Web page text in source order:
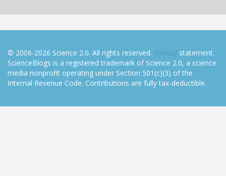
© 2006-2026 Science 2.0. All rights reserved. Privacy statement.
ScienceBlogs is a registered trademark of Science 2.0, a science
media nonprofit operating under Section 501(c)(3) of the
Internal Revenue Code. Contributions are fully tax-deductible.